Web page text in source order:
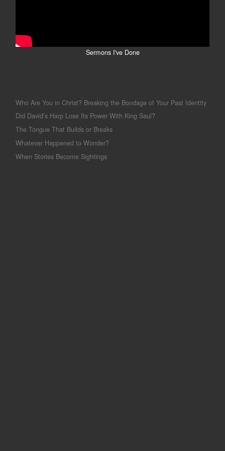
Sermons I've Done
Who Are You in Christ? Breaking the Bondage of Your Past Identity
Did David’s Harp Lose Its Power With King Saul?
The Tongue That Builds or Breaks
Whatever Happened to Wonder?
When Stories Become Sightings